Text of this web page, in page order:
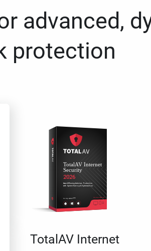
advanced,
protection
TotalAV Internet